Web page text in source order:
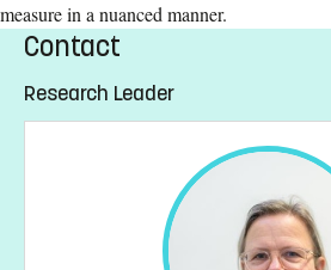
measure in a nuanced manner.
Contact
Research Leader